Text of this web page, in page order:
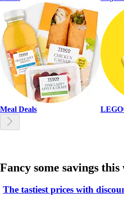
Meal Deals
Fancy some savings this
The tastiest prices with